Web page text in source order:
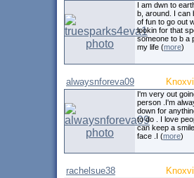
I am dwn to
b, around. I can
of fun to go out
lookin for that
someone to b a
my life (more)
alwaysnforeva09
I'm very out
person .I'm
down for
to do . I love
can keep a
face .I (more)
rachelsue38